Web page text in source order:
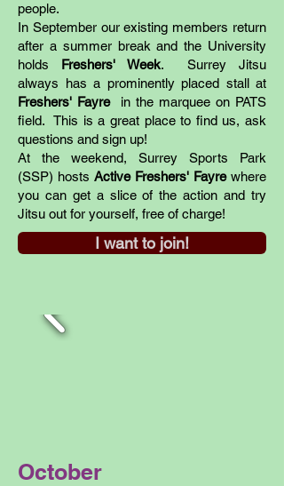
people.
In September our existing members return
after a summer break and the University
holds Freshers' Week. Surrey Jitsu
always has a prominently placed stall at
Freshers' Fayrein the marquee on PATS
field. This is a great place to find us, ask
questions and sign up!
At the weekend, Surrey Sports Park
(SSP) hosts Active Freshers' Fayrewhere
you can get a slice of the action and try
Jitsu out for yourself, free of charge!
I want to join!
October